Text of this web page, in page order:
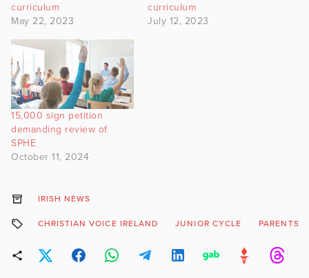
curriculum
May 22, 2023
curriculum
July 12, 2023
15,000 sign petition
demanding review of
SPHE
October 11, 2024
IRISH NEWS
CHRISTIAN VOICE IRELAND JUNIOR CYCLE PARENTS